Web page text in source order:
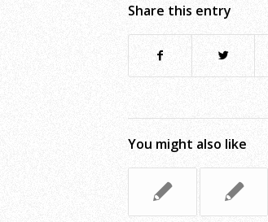
Share this entry
You might also like